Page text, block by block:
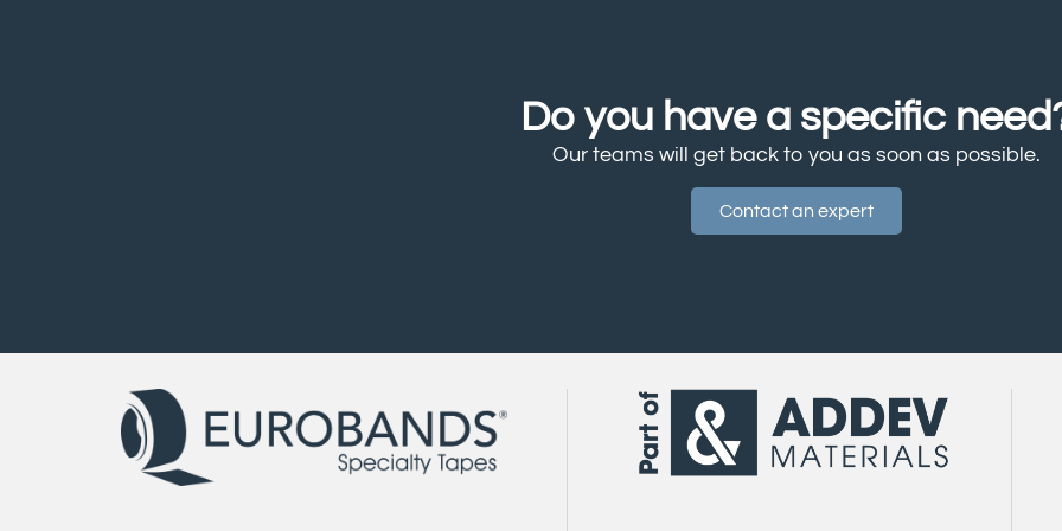
Do you have a specific
Our teams will get back to you as soon as possible.
Contact an expert